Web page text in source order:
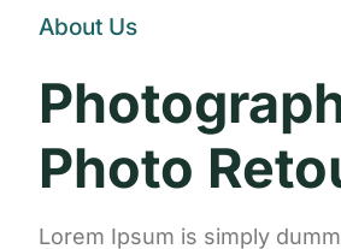
About Us
Photo
Lorem Ipsum is simply